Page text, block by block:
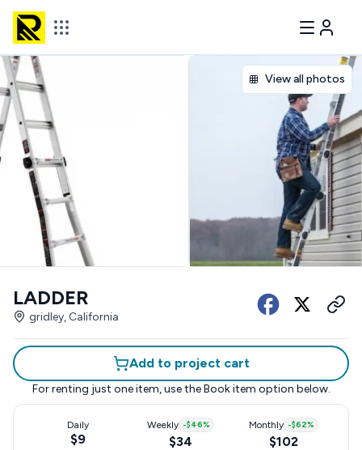
View all photos
LADDER
gridley, California
Add to project cart
For renting just one item, use the Book item option below.
Daily
$9
Weekly -$46%
$34
Monthly -$62%
$102